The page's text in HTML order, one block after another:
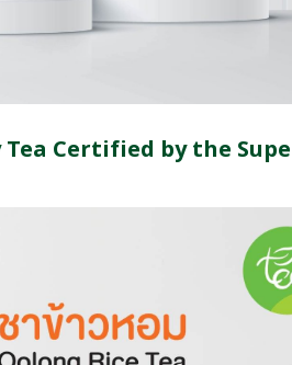
Tea Certified by the